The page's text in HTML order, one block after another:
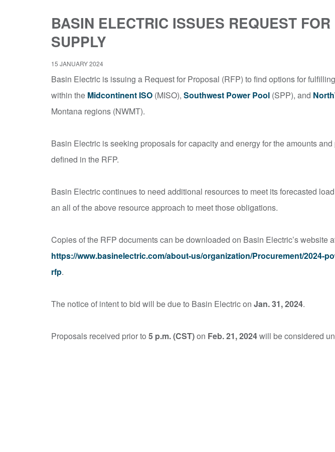
BASIN ELECTRIC ISSUES REQUEST
SUPPLY
15 JANUARY 2024
Basin Electric is issuing a Request for Proposal (RFP) to find options for
within the Midcontinent ISO (MISO), Southwest Power Pool (SPP), and
Montana regions (NWMT).
Basin Electric is seeking proposals for capacity and energy for the amounts
defined in the RFP.
Basin Electric continues to need additional resources to meet its forecasted
an all of the above resource approach to meet those obligations.
Copies of the RFP documents can be downloaded on Basin Electric’s website
https://www.basinelectric.com/about-us/organization/Procurement/2024-
rfp.
The notice of intent to bid will be due to Basin Electric on Jan. 31, 2024.
Proposals received prior to 5 p.m. (CST)on Feb. 21, 2024will be considered